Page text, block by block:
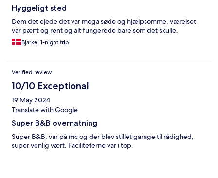
Hyggeligt sted
Dem det ejede det var mega søde og hjælpsomme, værelset
var pænt og rent og alt fungerede bare som det skulle.
Bjarke, 1-night trip
Verified review
10/10 Exceptional
19 May 2024
Translate with Google
Super B&B overnatning
Super B&B, var på mc og der blev stillet garage til rådighed,
super venlig vært. Faciliteterne var i top.